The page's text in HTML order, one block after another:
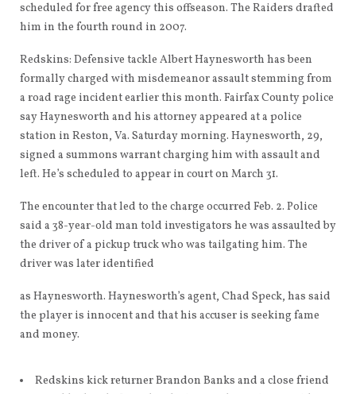
scheduled for free agency this offseason. The Raiders drafted
him in the fourth round in 2007.
Redskins: Defensive tackle Albert Haynesworth has been
formally charged with misdemeanor assault stemming from
a road rage incident earlier this month. Fairfax County police
say Haynesworth and his attorney appeared at a police
station in Reston, Va. Saturday morning. Haynesworth, 29,
signed a summons warrant charging him with assault and
left. He’s scheduled to appear in court on March 31.
The encounter that led to the charge occurred Feb. 2. Police
said a 38-year-old man told investigators he was assaulted by
the driver of a pickup truck who was tailgating him. The
driver was later identified
as Haynesworth. Haynesworth’s agent, Chad Speck, has said
the player is innocent and that his accuser is seeking fame
and money.
Redskins kick returner Brandon Banks and a close friend